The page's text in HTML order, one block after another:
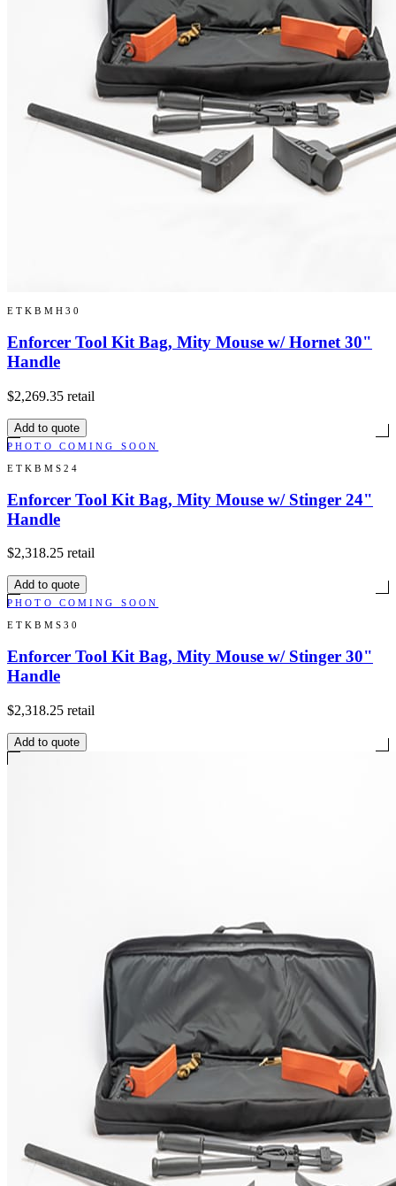
ETKBMH30
Enforcer Tool Kit Bag, Mity Mouse w/ Hornet 30"
Handle
$2,269.35 retail
Add to quote
PHOTO COMING SOON
ETKBMS24
Enforcer Tool Kit Bag, Mity Mouse w/ Stinger 24"
Handle
$2,318.25 retail
Add to quote
PHOTO COMING SOON
ETKBMS30
Enforcer Tool Kit Bag, Mity Mouse w/ Stinger 30"
Handle
$2,318.25 retail
Add to quote